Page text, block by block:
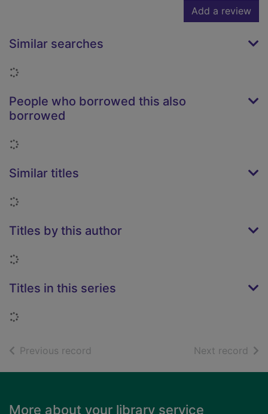
Add a review
Similar searches
Loading...
People who borrowed this also
borrowed
Loading...
Similar titles
Loading...
Titles by this author
Loading...
Titles in this series
Loading...
Previous record Next record of
Footer
More about your library service